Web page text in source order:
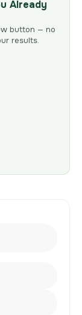
Already
button — no
results.